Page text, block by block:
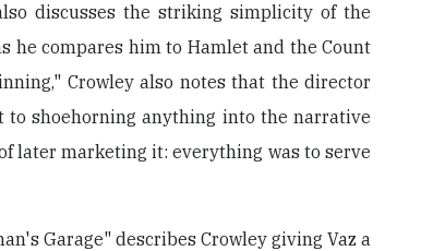
discusses the striking simplicity of the
he compares him to Hamlet and the Count
Crowley also notes that the director
to shoehorning anything into the narrative
later marketing it: everything was to serve
Garage" describes Crowley giving Vaz a